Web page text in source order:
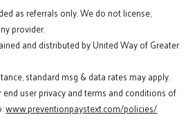
as referrals only. We do not license,
provider.
and distributed by United Way of Greater
standard msg & data rates may apply.
user privacy and terms and conditions of
www.preventionpaystext.com/policies/